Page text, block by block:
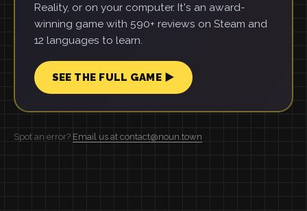
Reality, or on your computer. It's an award-
winning game with 590+ reviews on Steam and
12 languages to learn.
SEE THE FULL GAME ▶
Spot an error? Email us at contact@noun.town